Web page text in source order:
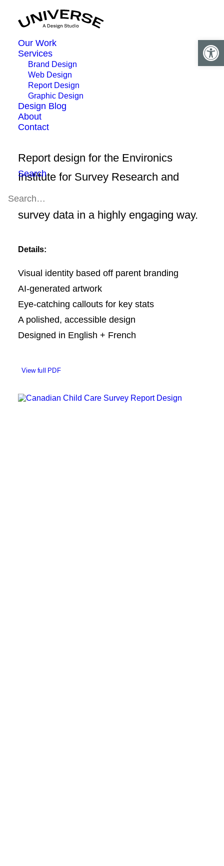
Our Work
Services
Brand Design
Web Design
Report Design
Graphic Design
Design Blog
About
Contact
Search
Report design for the Environics
Institute for Survey Research and
YWCA Canada. The report shares
survey data in a highly engaging way.
Details:
Visual identity based off parent branding
AI-generated artwork
Eye-catching callouts for key stats
A polished, accessible design
Designed in English + French
View full PDF